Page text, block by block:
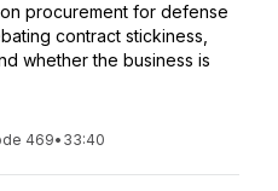
procurement for defense
contract stickiness,
whether the business is
469• 33:40